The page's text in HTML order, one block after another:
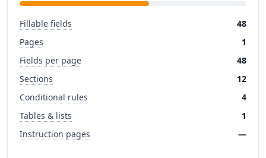
Fillable fields
48
Pages
1
Fields per page
48
Sections
12
Conditional rules
4
Tables & lists
1
Instruction pages
—